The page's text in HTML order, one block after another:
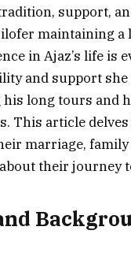
support,
maintaining a
in Ajaz’s life is
and support she
long tours and
This article
marriage, family
their journey